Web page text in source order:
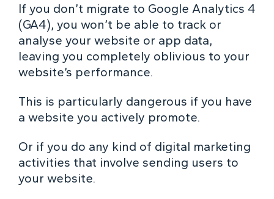
If you don’t migrate to Google Analytics 4
(GA4), you won’t be able to track or
analyse your website or app data,
leaving you completely oblivious to your
website’s performance.
This is particularly dangerous if you have
a website you actively promote.
Or if you do any kind of digital marketing
activities that involve sending users to
your website.